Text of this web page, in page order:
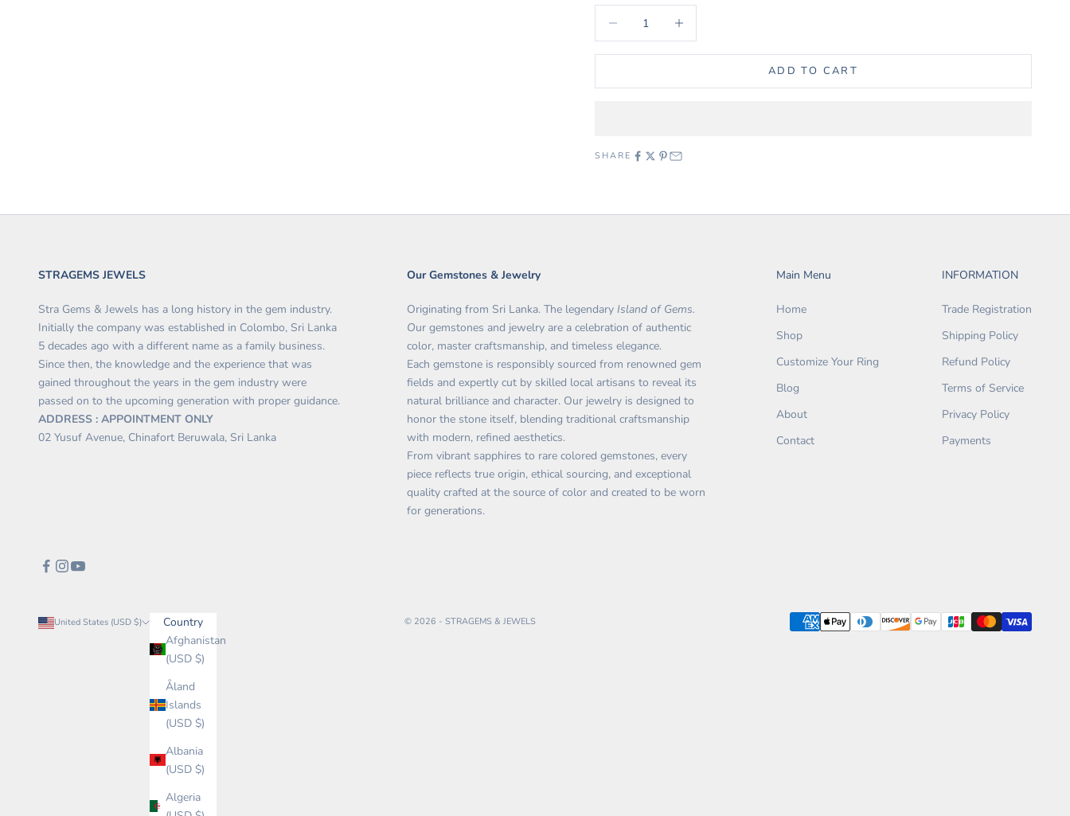
ADD TO CART
SHARE
STRAGEMS JEWELS
Stra Gems & Jewels has a long history in the gem industry.
Initially the company was established in Colombo, Sri Lanka
5 decades ago with a different name as a family business.
Since then, the knowledge and the experience that was
gained throughout the years in the gem industry were
passed on to the upcoming generation with proper guidance.
ADDRESS : APPOINTMENT ONLY
02 Yusuf Avenue, Chinafort Beruwala, Sri Lanka
Our Gemstones & Jewelry
Originating from Sri Lanka. The legendaryIsland of Gems.
Our gemstones and jewelry are a celebration of authentic
color, master craftsmanship, and timeless elegance.
Each gemstone is responsibly sourced from renowned gem
fields and expertly cut by skilled local artisans to reveal its
natural brilliance and character. Our jewelry is designed to
honor the stone itself, blending traditional craftsmanship
with modern, refined aesthetics.
From vibrant sapphires to rare colored gemstones, every
piece reflects true origin, ethical sourcing, and exceptional
quality crafted at the source of color and created to be worn
for generations.
Main Menu
Home
Shop
Customize Your Ring
Blog
About
Contact
INFORMATION
Trade Registration
Shipping Policy
Refund Policy
Terms of Service
Privacy Policy
Payments
United States (USD $)
Country
Afghanistan
(USD $)
Åland
Islands
(USD $)
Albania
(USD $)
Algeria
© 2026 - STRAGEMS & JEWELS